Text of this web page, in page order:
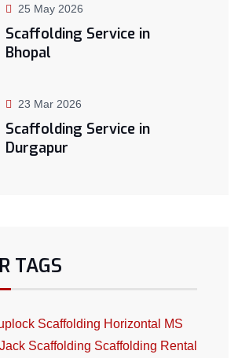
25 May 2026
Scaffolding Service in
Bhopal
23 Mar 2026
Scaffolding Service in
Durgapur
TAGS
Scaffolding Horizontal
MS
Scaffolding Scaffolding Rental